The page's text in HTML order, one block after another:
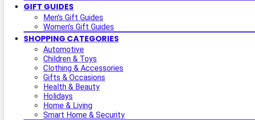
GIFT GUIDES
Men’s Gift Guides
Women’s Gift Guides
SHOPPING CATEGORIES
Automotive
Children & Toys
Clothing & Accessories
Gifts & Occasions
Health & Beauty
Holidays
Home & Living
Smart Home & Security